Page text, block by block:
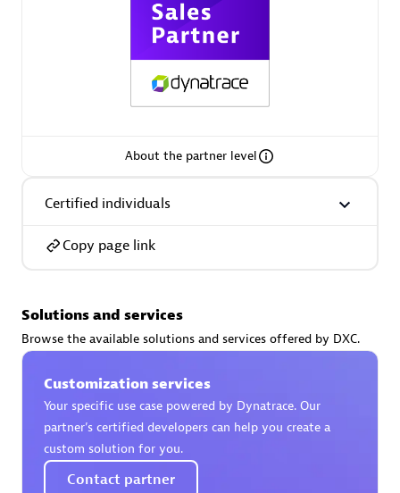
Premier Sales Partner
Certified individuals:3
Advanced Sales Partner
AskMe Solutions & Consultants Co Ltd
About the partner level
Certified individuals
Copy page link
Solutions and services
Browse the available solutions and services offered by DXC.
Customization services
Your specific use case powered by Dynatrace. Our
partner’s certified developers can help you create a
custom solution for you.
Contact partner